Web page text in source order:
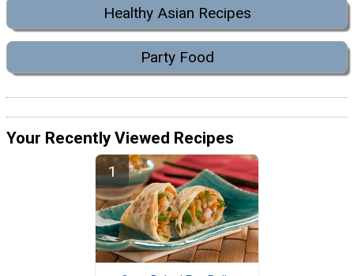
Healthy Asian Recipes
Party Food
Your Recently Viewed Recipes